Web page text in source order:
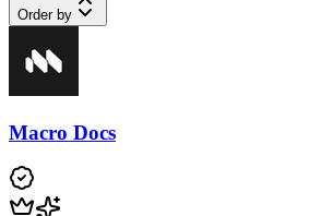
Order by
Macro Docs